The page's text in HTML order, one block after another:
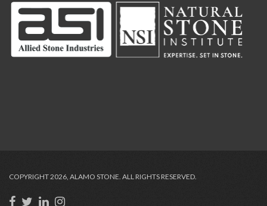
COPYRIGHT 2026, ALAMO STONE. ALL RIGHTS RESERVED.